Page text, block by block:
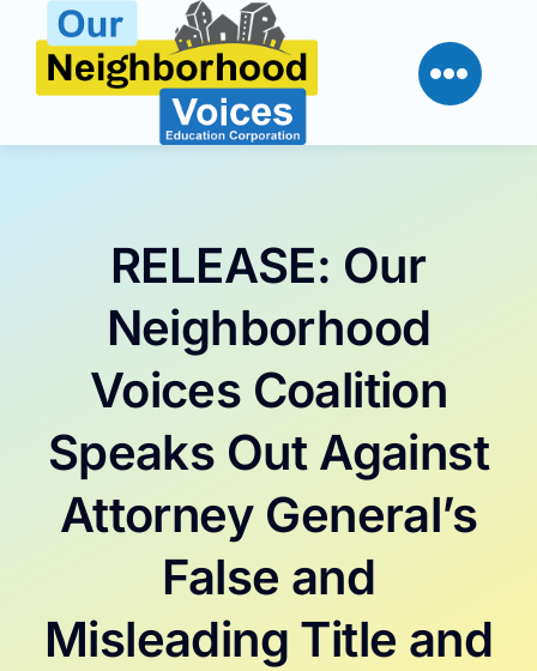
content
RELEASE: Our
Neighborhood
Voices Coalition
Speaks Out Against
Attorney General’s
False and
Misleading Title and